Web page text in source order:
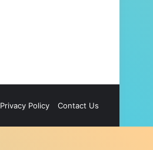
Privacy Policy Contact Us